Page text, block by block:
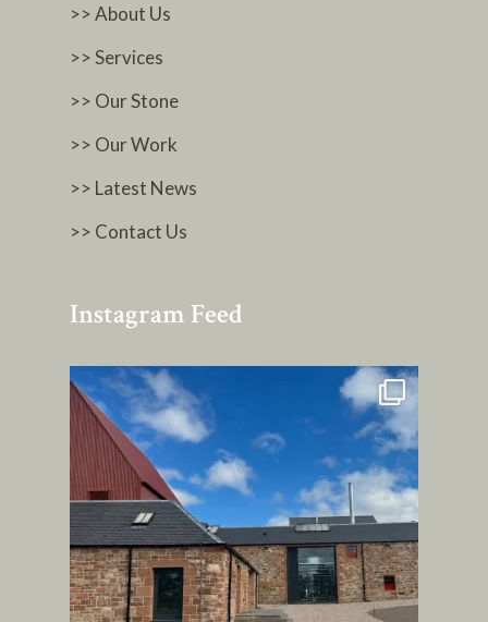
>> About Us
>> Services
>> Our Stone
>> Our Work
>> Latest News
>> Contact Us
Instagram Feed